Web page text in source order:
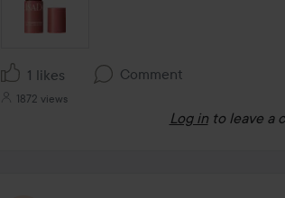
1 likes Comment
1872 views
Log in to leave a